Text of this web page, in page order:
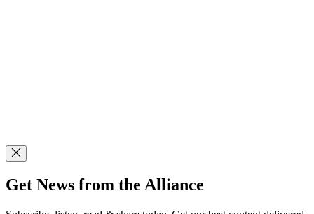
Get News from the Alliance